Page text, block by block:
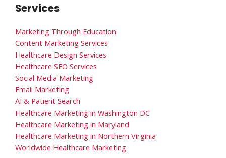
Services
Marketing Through Education
Content Marketing Services
Healthcare Design Services
Healthcare SEO Services
Social Media Marketing
Email Marketing
AI & Patient Search
Healthcare Marketing in Washington DC
Healthcare Marketing in Maryland
Healthcare Marketing in Northern Virginia
Worldwide Healthcare Marketing